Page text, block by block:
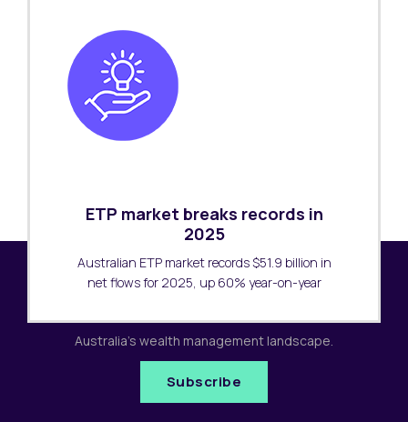
ETP market breaks records in
2025
Australian ETP market records $51.9 billion in
net flows for 2025, up 60% year-on-year
Subscribe to our newsletter
Australia's wealth management landscape.
Subscribe